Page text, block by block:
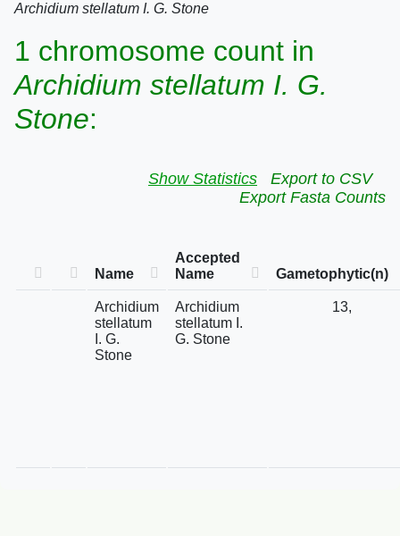
Archidium stellatum I. G. Stone
1 chromosome count in
Archidium stellatum I. G.
Stone:
Show Statistics
Export to CSV
Export Fasta Counts
Name
Accepted
Name
Gametophytic(n)
Archidium
stellatum
I. G.
Stone
Archidium
stellatum I.
G. Stone
13,